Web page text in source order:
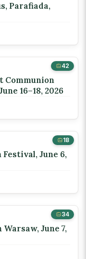
Parafiada,
42
Communion
16–18, 2026
18
Festival, June 6,
34
June 7,